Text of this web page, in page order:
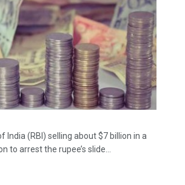
India (RBI) selling about $7 billion in a
to arrest the rupee’s slide...